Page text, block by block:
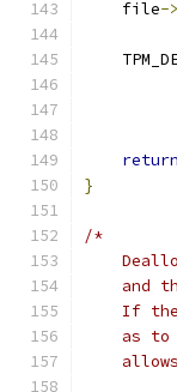
    file
->
return
}
/*
and
If
as to